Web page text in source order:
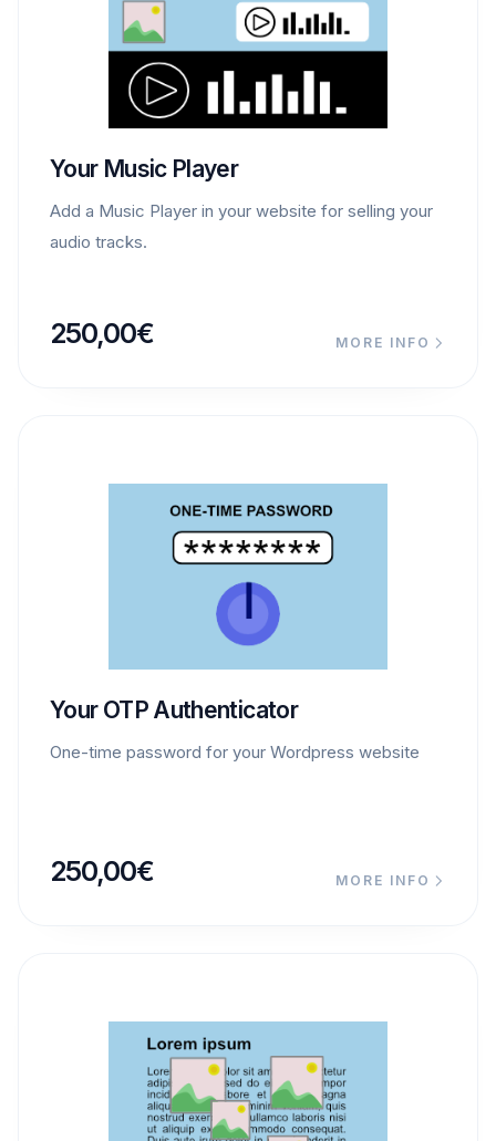
Your Music Player
Add a Music Player in your website for selling your
audio tracks.
250,00€ MORE INFO
Your OTP Authenticator
One-time password for your Wordpress website
250,00€ MORE INFO